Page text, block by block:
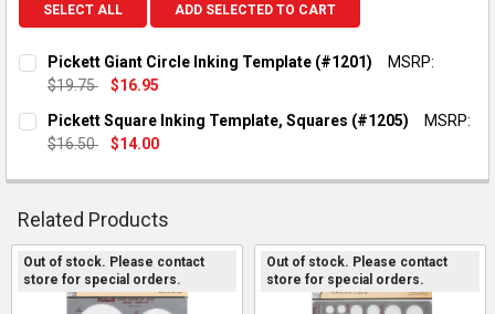
SELECT ALL ADD SELECTED TO CART
Pickett Giant Circle Inking Template (#1201)
MSRP:
$19.75
$16.95
QUANTITY:
DECREASE QUANTITY OF PICKETT GIANT CIRCLE INKING
INCREASE QUANTITY OF PICKETT GIANT CIRCLE
Pickett Square Inking Template, Squares (#1205)
MSRP:
$16.50
$14.00
QUANTITY:
DECREASE QUANTITY OF PICKETT SQUARE INKING
INCREASE QUANTITY OF PICKETT SQUARE INKING
Related Products
Related
Out of stock. Please contact
store for special orders.
Out of stock. Please contact
store for special orders.